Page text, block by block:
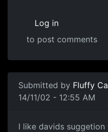
Log in
to post comments
Submitted by Fluffy
14/11/02 - 12:55 AM
I like davids